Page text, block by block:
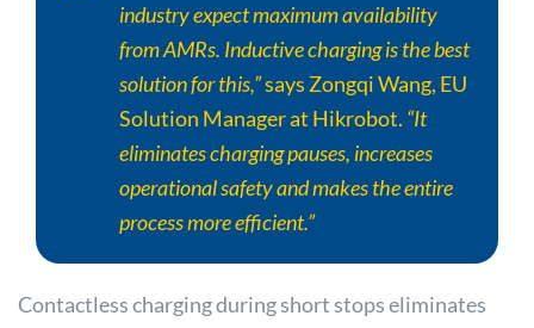
industry expect maximum availability
from AMRs. Inductive charging is the best
solution for this,”says Zongqi Wang, EU
Solution Manager at Hikrobot. “It
eliminates charging pauses, increases
operational safety and makes the entire
process more efficient.”
Contactless charging during short stops eliminates